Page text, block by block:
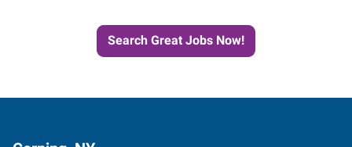
Search Great Jobs Now!